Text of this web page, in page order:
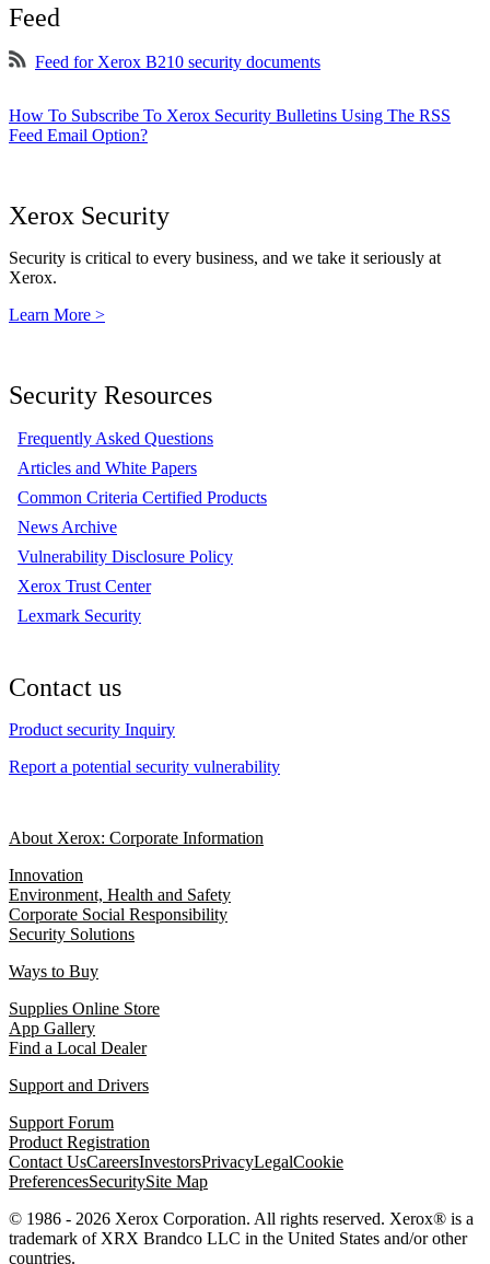
Feed
Feed for Xerox B210 security documents
How To Subscribe To Xerox Security Bulletins Using The RSS
Feed Email Option?
Xerox Security
Security is critical to every business, and we take it seriously at
Xerox.
Learn More >
Security Resources
Frequently Asked Questions
Articles and White Papers
Common Criteria Certified Products
News Archive
Vulnerability Disclosure Policy
Xerox Trust Center
Lexmark Security
Contact us
Product security Inquiry
Report a potential security vulnerability
About Xerox: Corporate Information
Innovation
Environment, Health and Safety
Corporate Social Responsibility
Security Solutions
Ways to Buy
Supplies Online Store
App Gallery
Find a Local Dealer
Support and Drivers
Support Forum
Product Registration
Contact UsCareersInvestorsPrivacyLegalCookie
PreferencesSecuritySite Map
© 1986 - 2026 Xerox Corporation. All rights reserved. Xerox® is a
trademark of XRX Brandco LLC in the United States and/or other
countries.